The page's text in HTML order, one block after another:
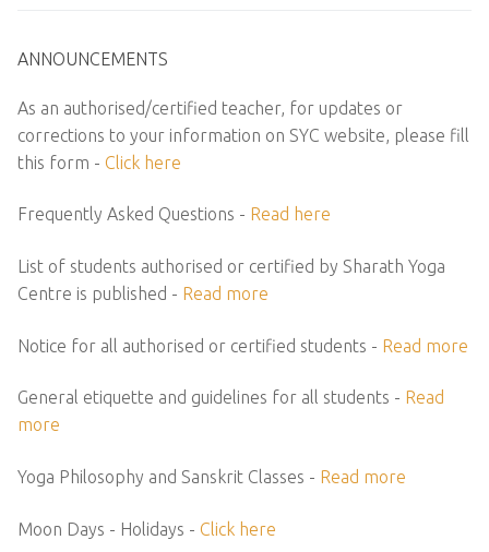
ANNOUNCEMENTS
As an authorised/certified teacher, for updates or
corrections to your information on SYC website, please fill
this form - Click here
Frequently Asked Questions - Read here
List of students authorised or certified by Sharath Yoga
Centre is published - Read more
Notice for all authorised or certified students - Read more
General etiquette and guidelines for all students - Read
more
Yoga Philosophy and Sanskrit Classes - Read more
Moon Days - Holidays - Click here